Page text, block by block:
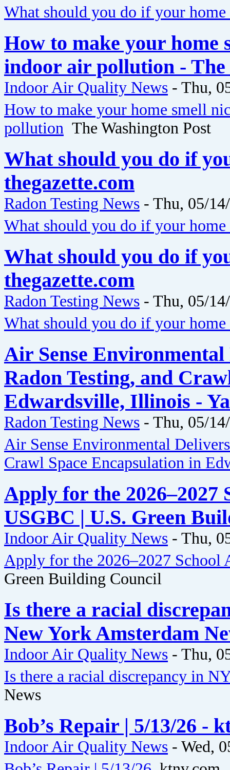
What should you do if your home
How to make your home
indoor air pollution - The
Indoor Air Quality News - Thu,
How to make your home smell
pollution The Washington Post
What should you do if
thegazette.com
Radon Testing News - Thu, 05/
What should you do if your home
What should you do if
thegazette.com
Radon Testing News - Thu, 05/
What should you do if your home
Air Sense
Radon Testing, and
Edwardsville, Illinois -
Radon Testing News - Thu, 05/
Air Sense Environmental
Crawl Space Encapsulation in
Apply for the
USGBC | U.S. Green
Indoor Air Quality News - Thu,
Apply for the 2026–2027
Green Building Council
Is there a racial
New York Amsterdam
Indoor Air Quality News - Thu,
Is there a racial discrepancy in
News
Bob’s Repair | 5/13/26 -
Indoor Air Quality News - Wed,